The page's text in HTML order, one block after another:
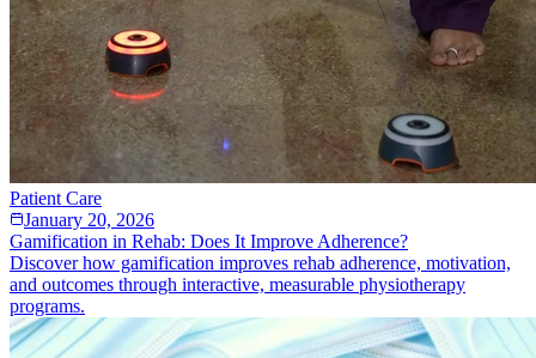
Patient Care
January 20, 2026
Gamification in Rehab: Does It Improve Adherence?
Discover how gamification improves rehab adherence, motivation,
and outcomes through interactive, measurable physiotherapy
programs.